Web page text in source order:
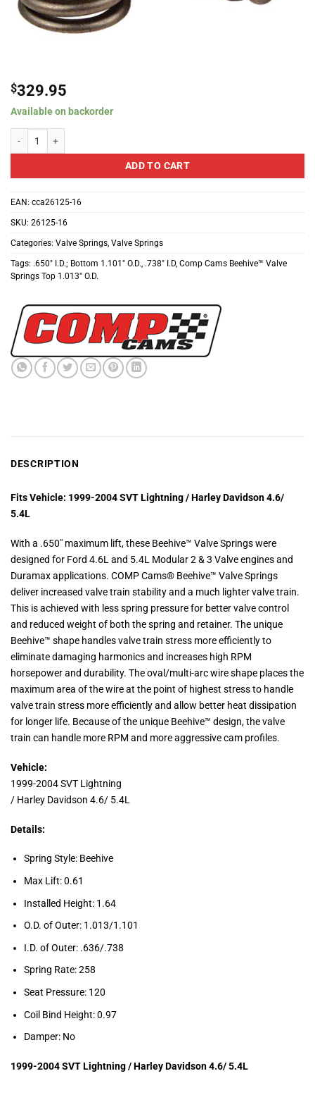
$329.95
Available on backorder
ADD TO CART
EAN: cca26125-16
SKU: 26125-16
Categories: Valve Springs, Valve Springs
Tags: .650" I.D.; Bottom 1.101" O.D., .738" I.D, Comp Cams Beehive™ Valve
Springs Top 1.013" O.D.
DESCRIPTION
Fits Vehicle: 1999-2004 SVT Lightning / Harley Davidson 4.6/
5.4L
With a .650″ maximum lift, these Beehive™ Valve Springs were
designed for Ford 4.6L and 5.4L Modular 2 & 3 Valve engines and
Duramax applications. COMP Cams® Beehive™ Valve Springs
deliver increased valve train stability and a much lighter valve train.
This is achieved with less spring pressure for better valve control
and reduced weight of both the spring and retainer. The unique
Beehive™ shape handles valve train stress more efficiently to
eliminate damaging harmonics and increases high RPM
horsepower and durability. The oval/multi-arc wire shape places the
maximum area of the wire at the point of highest stress to handle
valve train stress more efficiently and allow better heat dissipation
for longer life. Because of the unique Beehive™ design, the valve
train can handle more RPM and more aggressive cam profiles.
Vehicle:
1999-2004 SVT Lightning
/ Harley Davidson 4.6/ 5.4L
Details:
Spring Style: Beehive
Max Lift: 0.61
Installed Height: 1.64
O.D. of Outer: 1.013/1.101
I.D. of Outer: .636/.738
Spring Rate: 258
Seat Pressure: 120
Coil Bind Height: 0.97
Damper: No
1999-2004 SVT Lightning / Harley Davidson 4.6/ 5.4L